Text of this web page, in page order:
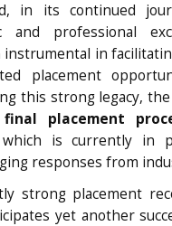
in its continued
and professional
in
placement
this strong legacy,
final placement
is currently in
responses from
strong placement
yet another